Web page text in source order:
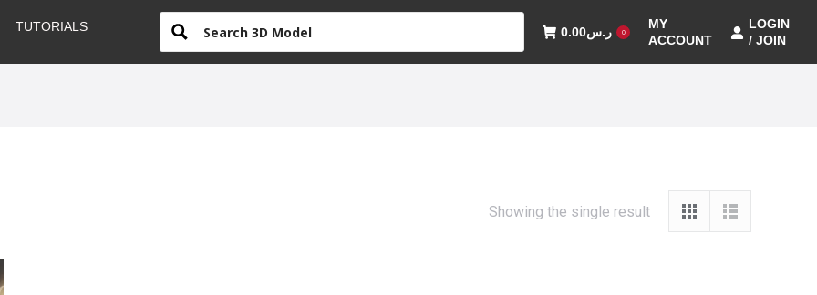
TUTORIALS ر.س0.00 0
MY
ACCOUNT
LOGIN
/ JOIN
Showing the single result